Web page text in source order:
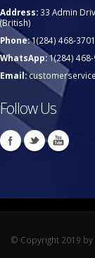
Address: 33 Admin
(British)
Phone:1(284) 468-3701
WhatsApp:1(284)
Email:
Follow Us
© Copyright 2019